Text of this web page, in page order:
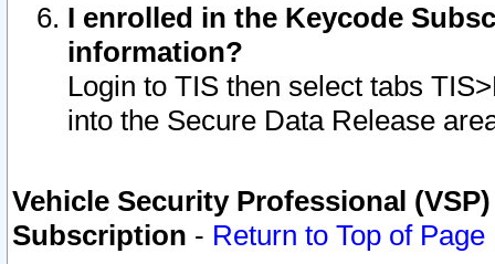
I enrolled in the Keycode
information?
Login to TIS then select tabs
into the Secure Data Release
Vehicle Security Professional
Subscription - Return to Top of Page